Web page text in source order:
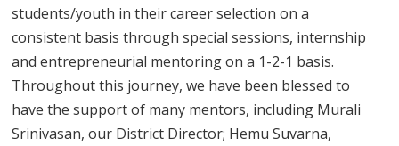
students/youth in their career selection on a
consistent basis through special sessions, internship
and entrepreneurial mentoring on a 1-2-1 basis.
Throughout this journey, we have been blessed to
have the support of many mentors, including Murali
Srinivasan, our District Director; Hemu Suvarna,